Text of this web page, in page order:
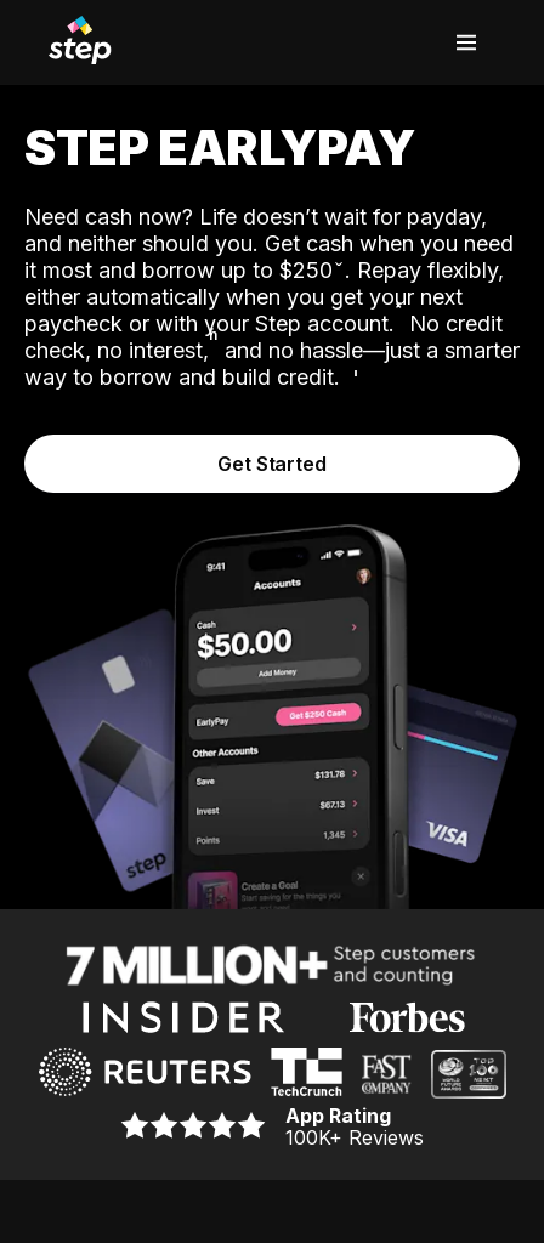
STEP EARLYPAY
Need cash now? Life doesn’t wait for payday,
and neither should you. Get cash when you need
it most and borrow up to $250. Repay flexibly,
either automatically when you get your next
paycheck or with your Step account.˟ No credit
check, no interest,ʱ and no hassle—just a smarter
way to borrow and build credit.
Get Started
App Rating
100K+ Reviews